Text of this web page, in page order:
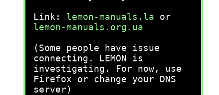
Link: lemon-manuals.la or
lemon-manuals.org.ua
(Some people have issue
connecting. LEMON is
investigating. For now, use
Firefox or change your DNS
server)